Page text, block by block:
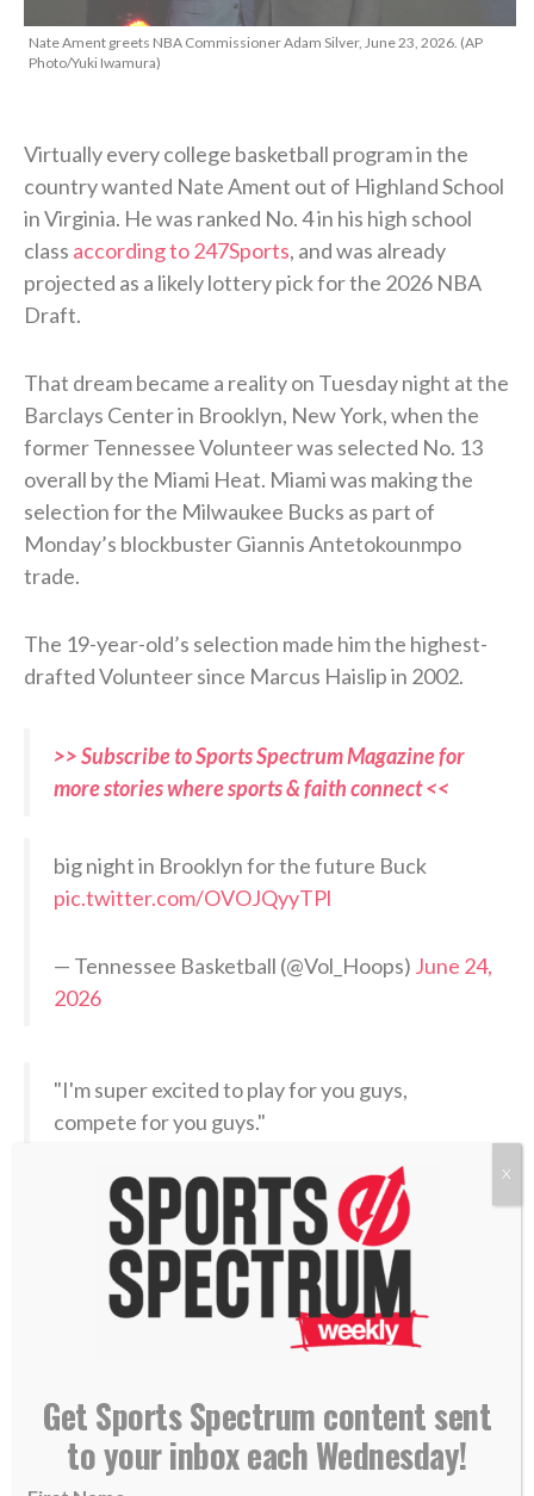
Nate Ament greets NBA Commissioner Adam Silver, June 23, 2026. (AP
Photo/Yuki Iwamura)
Virtually every college basketball program in the
country wanted Nate Ament out of Highland School
in Virginia. He was ranked No. 4 in his high school
class according to 247Sports, and was already
projected as a likely lottery pick for the 2026 NBA
Draft.
That dream became a reality on Tuesday night at the
Barclays Center in Brooklyn, New York, when the
former Tennessee Volunteer was selected No. 13
overall by the Miami Heat. Miami was making the
selection for the Milwaukee Bucks as part of
Monday’s blockbuster Giannis Antetokounmpo
trade.
The 19-year-old’s selection made him the highest-
drafted Volunteer since Marcus Haislip in 2002.
>> Subscribe to Sports Spectrum Magazine for
more stories where sports & faith connect <<
big night in Brooklyn for the future Buck
pic.twitter.com/OVOJQyyTPl
— Tennessee Basketball (@Vol_Hoops) June 24,
2026
"I'm super excited to play for you guys,
compete for you guys."
Nate Ament with a message to Milwaukee.
pic.twitter.com/J9ExRJ5dkI
— Milwaukee Bucks (@Bucks) June 24, 2026
NBA draft pick materialized, Ament thought back to
his childhood.
Get Sports Spectrum content sent
to your inbox each Wednesday!
X